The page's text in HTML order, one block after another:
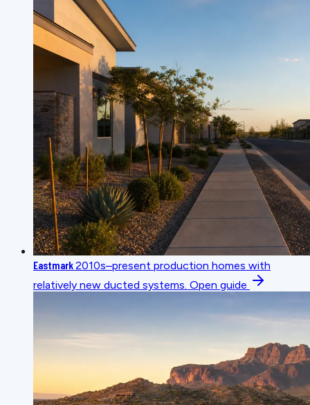
Eastmark2010s–present production homes with
relatively new ducted systems. Open guide